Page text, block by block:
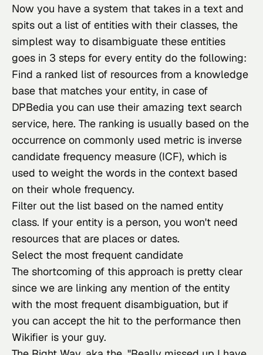
Now you have a system that takes in a text and
spits out a list of entities with their classes, the
simplest way to disambiguate these entities
goes in 3 steps for every entity do the following:
Find a ranked list of resources from a knowledge
base that matches your entity, in case of
DPBedia you can use their amazing text search
service, here. The ranking is usually based on the
occurrence on commonly used metric is inverse
candidate frequency measure (ICF), which is
used to weight the words in the context based
on their whole frequency.
Filter out the list based on the named entity
class. If your entity is a person, you won't need
resources that are places or dates.
Select the most frequent candidate
The shortcoming of this approach is pretty clear
since we are linking any mention of the entity
with the most frequent disambiguation, but if
you can accept the hit to the performance then
Wikifier is your guy.